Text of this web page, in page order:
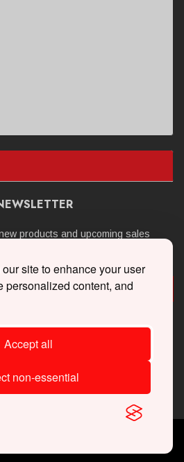
site to enhance your user
personalized content, and
Accept all
non-essential
products and upcoming sales